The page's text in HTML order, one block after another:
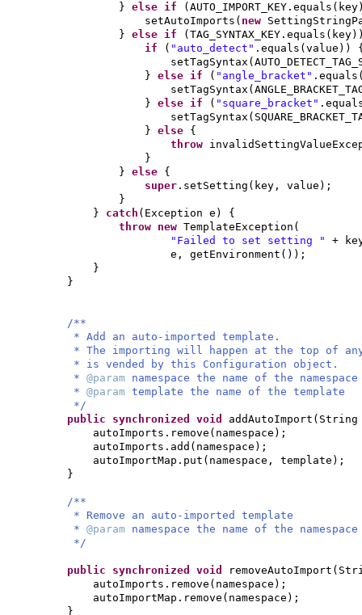
} else if ( AUTO_IMPORT_KEY.equals ( key
setAutoImports ( new
} else if ( TAG_SYNTAX_KEY.equals ( key
if
( "auto_detect" .equals ( value ))
setTagSyntax (
} else if ( "angle_bracket" .equals
setTagSyntax (
} else if ( "square_bracket"
setTagSyntax (
} else {
throw
}
} else {
super .setSetting ( key, value ) ;
}
} catch ( Exception e ) {
throw new TemplateException (
"Failed to set setting " +
e, getEnvironment ()) ;
}
}
/**
* Add an auto-imported template.
* The importing will happen at the top of
* is vended by this Configuration object.
* @param namespace the name of the
* @param template the name of the template
*/
public synchronized void addAutoImport ( String
autoImports.remove ( namespace ) ;
autoImports.add ( namespace ) ;
autoImportMap.put ( namespace, template ) ;
}
/**
* Remove an auto-imported template
* @param namespace the name of the
*/
public synchronized void removeAutoImport (
autoImports.remove ( namespace ) ;
autoImportMap.remove ( namespace ) ;
}